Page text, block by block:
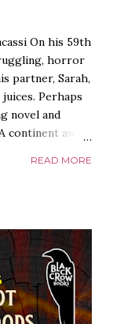
On his 59th
horror
partner, Sarah,
Perhaps
novel and
away,
to use his new
His writing
before. But
his new work
it takes to
READ MORE